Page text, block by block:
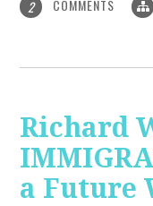
2 COMMENTS
Richard
a Future